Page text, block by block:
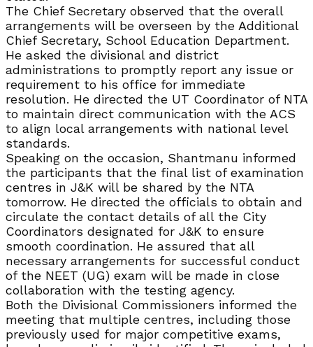
The Chief Secretary observed that the overall
arrangements will be overseen by the Additional
Chief Secretary, School Education Department.
He asked the divisional and district
administrations to promptly report any issue or
requirement to his office for immediate
resolution. He directed the UT Coordinator of NTA
to maintain direct communication with the ACS
to align local arrangements with national level
standards.
Speaking on the occasion, Shantmanu informed
the participants that the final list of examination
centres in J&K will be shared by the NTA
tomorrow. He directed the officials to obtain and
circulate the contact details of all the City
Coordinators designated for J&K to ensure
smooth coordination. He assured that all
necessary arrangements for successful conduct
of the NEET (UG) exam will be made in close
collaboration with the testing agency.
Both the Divisional Commissioners informed the
meeting that multiple centres, including those
previously used for major competitive exams,